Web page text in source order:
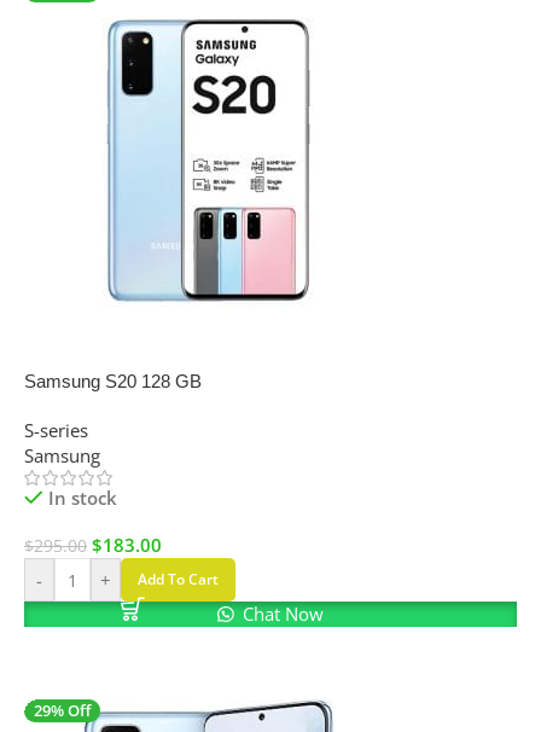
Samsung S20 128 GB
S-series
Samsung
In stock
$295.00 $183.00
-
+ Add To Cart
Chat Now
29% Off